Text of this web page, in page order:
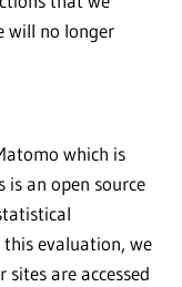
will no longer
which is
is an open source
this evaluation, we
are accessed